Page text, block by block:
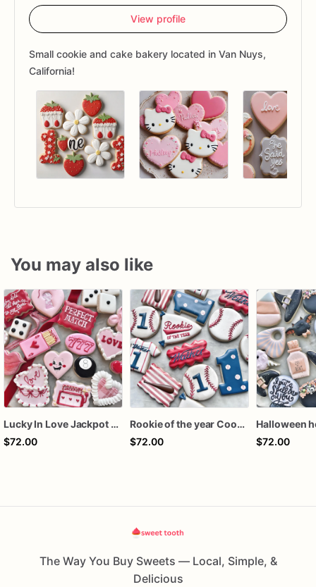
View profile
Small cookie and cake bakery located in Van Nuys,
California!
You may also like
Lucky In Love Jackpot poker dozen
$72.00
Rookie of the year Cookies
$72.00
$72.00
The Way You Buy Sweets — Local, Simple, &
Delicious